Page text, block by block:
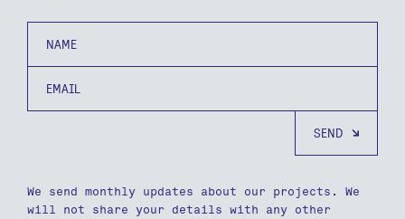
We send monthly updates about our projects. We
will not share your details with any other